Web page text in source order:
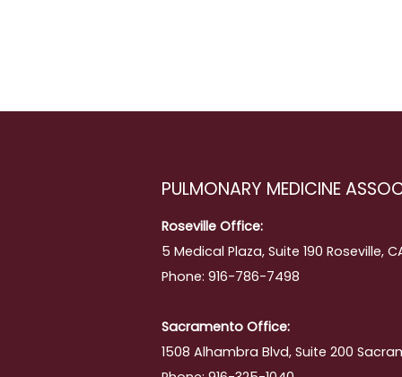
PULMONARY MEDICINE
Roseville Office:
5 Medical Plaza, Suite 190 Roseville,
Phone: 916-786-7498
Sacramento Office:
1508 Alhambra Blvd, Suite 200